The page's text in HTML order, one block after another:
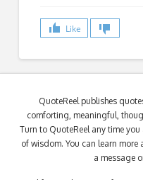
Like
QuoteReel publishes
comforting, meaningful,
Turn to QuoteReel any time
of wisdom. You can learn more
a message